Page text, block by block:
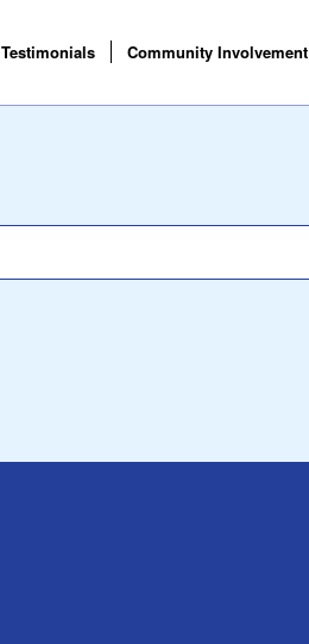
Testimonials Community Involvement